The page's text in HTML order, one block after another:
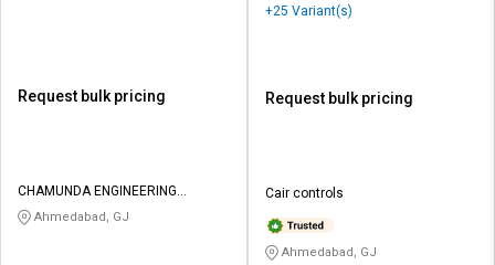
Request bulk pricing
CHAMUNDA ENGINEERING
SOLUTIONS
Ahmedabad, GJ
+25 Variant(s)
Request bulk pricing
Cair controls
Ahmedabad, GJ